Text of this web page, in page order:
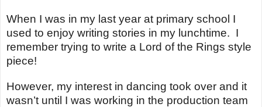
When I was in my last year at primary school I
used to enjoy writing stories in my lunchtime. I
remember trying to write a Lord of the Rings style
piece!
However, my interest in dancing took over and it
wasn’t until I was working in the production team